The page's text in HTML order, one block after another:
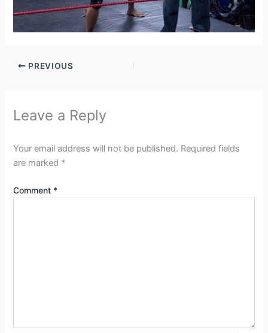
PREVIOUS
Leave a Reply
Your email address will not be published. Required fields
are marked *
Comment *